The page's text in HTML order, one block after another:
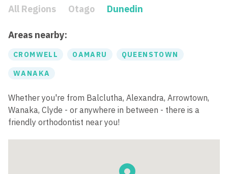
All Regions Otago Dunedin
Areas nearby:
CROMWELL OAMARU QUEENSTOWN
WANAKA
Whether you're from Balclutha, Alexandra, Arrowtown,
Wanaka, Clyde - or anywhere in between - there is a
friendly orthodontist near you!